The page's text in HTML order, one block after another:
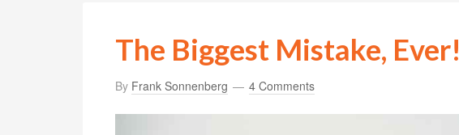
The Biggest Mistake, Ever!
By Frank Sonnenberg 4 Comments